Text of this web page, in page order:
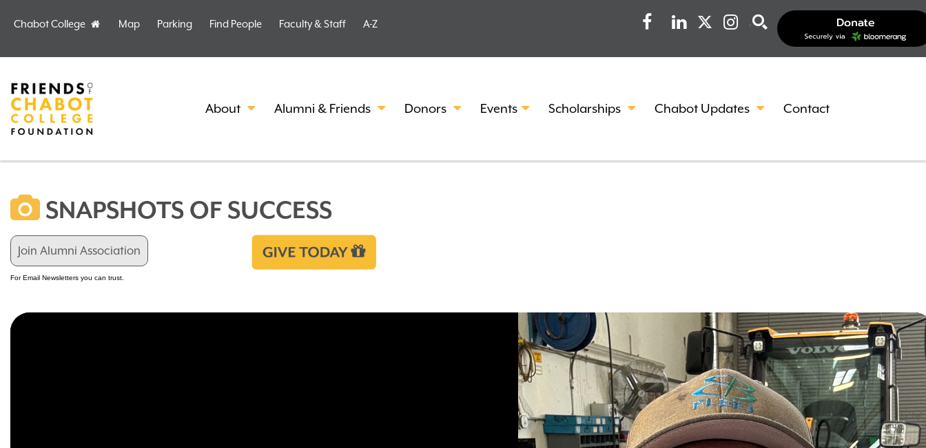
Chabot College HomeMap Parking Find People Faculty & Staff A-Z
FacebookLinkedIn Instagram
About Alumni & Friends Donors Events Scholarships Chabot Updates Contact
SNAPSHOTS OF SUCCESS
Join Alumni Association
For Email Newsletters you can trust.